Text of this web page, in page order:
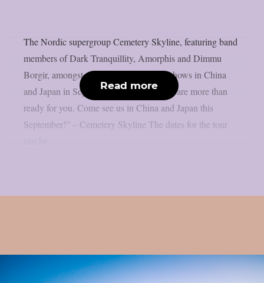
The Nordic supergroup Cemetery Skyline, featuring band
members of Dark Tranquillity, Amorphis and Dimmu
Borgir, amongst others, will play some shows in China
and Japan in September 2026: “Asia, we are more than
ready for you. Come see us in China and Japan this
September!” – Cemetery Skyline The dates for the tour
Read more